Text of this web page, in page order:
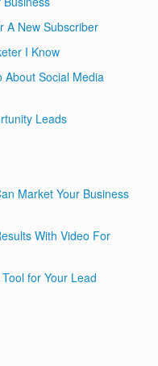
A New Subscriber
I Know
About Social Media
Leads
Market Your Business
With Video For
for Your Lead